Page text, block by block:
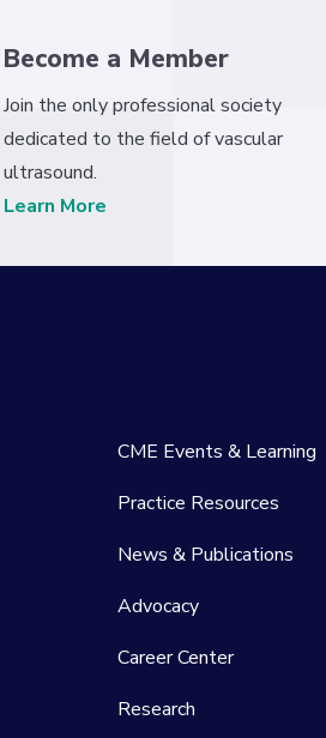
Become a Member
Join the only professional society
dedicated to the field of vascular
ultrasound.
Learn More
CME Events & Learning
Practice Resources
News & Publications
Advocacy
Career Center
Research